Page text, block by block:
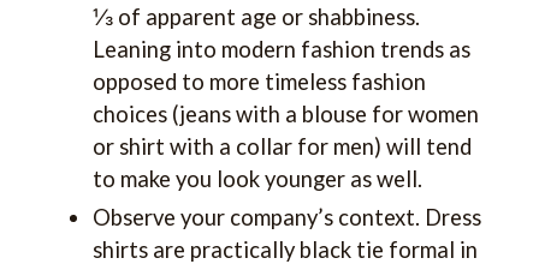
⅓ of apparent age or shabbiness.
Leaning into modern fashion trends as
opposed to more timeless fashion
choices (jeans with a blouse for women
or shirt with a collar for men) will tend
to make you look younger as well.
Observe your company’s context. Dress
shirts are practically black tie formal in